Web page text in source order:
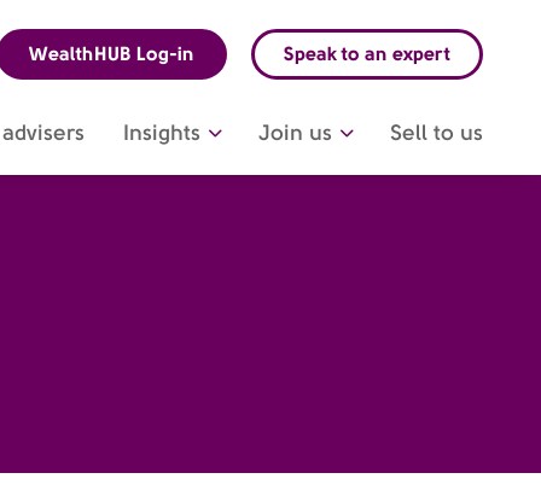
Insights Join us Sell to us
WealthHUB Log-in Speak to an expert